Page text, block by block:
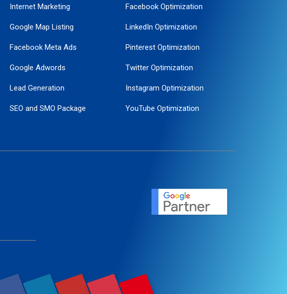
Internet Marketing
Google Map Listing
Facebook Meta Ads
Google Adwords
Lead Generation
SEO and SMO Package
PPC Management
Facebook Optimization
LinkedIn Optimization
Pinterest Optimization
Twitter Optimization
Instagram Optimization
YouTube Optimization